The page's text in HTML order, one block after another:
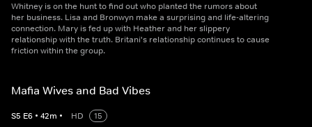
Whitney is on the hunt to find out who planted the rumors about
her business. Lisa and Bronwyn make a surprising and life-altering
connection. Mary is fed up with Heather and her slippery
relationship with the truth. Britani's relationship continues to cause
friction within the group.
Mafia Wives and Bad Vibes
S5 E6 • 42m • HD
15